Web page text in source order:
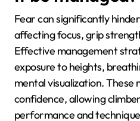
specific, achievable goals
climbers track their
successes.
How does fear
climbing ability